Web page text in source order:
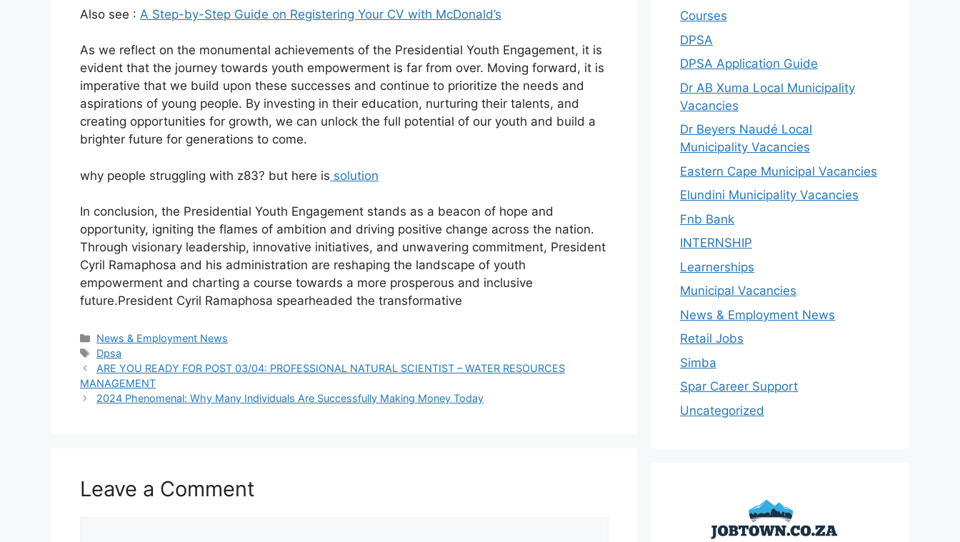
Also see : A Step-by-Step Guide on Registering Your CV with McDonald’s
As we reflect on the monumental achievements of the Presidential Youth Engagement, it is
evident that the journey towards youth empowerment is far from over. Moving forward, it is
imperative that we build upon these successes and continue to prioritize the needs and
aspirations of young people. By investing in their education, nurturing their talents, and
creating opportunities for growth, we can unlock the full potential of our youth and build a
brighter future for generations to come.
why people struggling with z83? but here is solution
In conclusion, the Presidential Youth Engagement stands as a beacon of hope and
opportunity, igniting the flames of ambition and driving positive change across the nation.
Through visionary leadership, innovative initiatives, and unwavering commitment, President
Cyril Ramaphosa and his administration are reshaping the landscape of youth
empowerment and charting a course towards a more prosperous and inclusive
future.President Cyril Ramaphosa spearheaded the transformative
Categories
News & Employment News
Tags
Dpsa
ARE YOU READY FOR POST 03/04: PROFESSIONAL NATURAL SCIENTIST – WATER RESOURCES
MANAGEMENT
2024 Phenomenal: Why Many Individuals Are Successfully Making Money Today
Leave a Comment
Courses
DPSA
DPSA Application Guide
Dr AB Xuma Local Municipality
Vacancies
Dr Beyers Naudé Local
Municipality Vacancies
Eastern Cape Municipal Vacancies
Elundini Municipality Vacancies
Fnb Bank
INTERNSHIP
Learnerships
Municipal Vacancies
News & Employment News
Retail Jobs
Simba
Spar Career Support
Uncategorized